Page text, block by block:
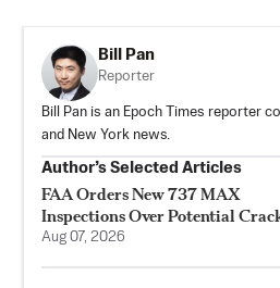
Bill Pan
Reporter
Bill Pan is an Epoch Times reporter
and New York news.
Author’s Selected Articles
FAA Orders New 737 MAX
Inspections Over Potential
Aug 07, 2026